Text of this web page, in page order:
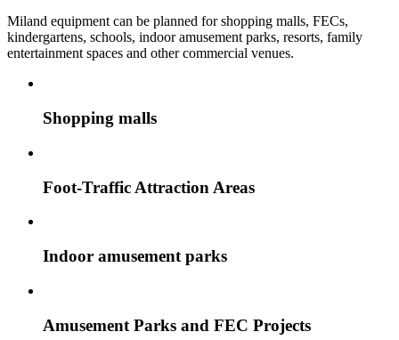
Miland equipment can be planned for shopping malls, FECs,
kindergartens, schools, indoor amusement parks, resorts, family
entertainment spaces and other commercial venues.
Shopping malls
Foot-Traffic Attraction Areas
Indoor amusement parks
Amusement Parks and FEC Projects